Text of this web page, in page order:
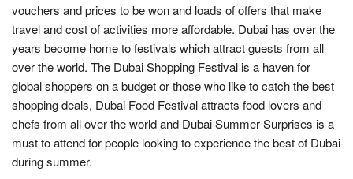
vouchers and prices to be won and loads of offers that make
travel and cost of activities more affordable. Dubai has over the
years become home to festivals which attract guests from all
over the world. The Dubai Shopping Festival is a haven for
global shoppers on a budget or those who like to catch the best
shopping deals, Dubai Food Festival attracts food lovers and
chefs from all over the world and Dubai Summer Surprises is a
must to attend for people looking to experience the best of Dubai
during summer.